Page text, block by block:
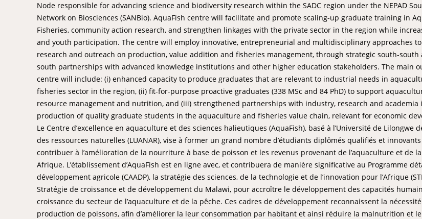
Node responsible for advancing science and biodiversity research within the SADC region under the NEPAD
Network on Biosciences (SANBio). AquaFish centre will facilitate and promote scaling-up graduate training in
Fisheries, community action research, and strengthen linkages with the private sector in the region while
and youth participation. The centre will employ innovative, entrepreneurial and multidisciplinary approaches
research and outreach on production, value addition and fisheries management, through strategic south-south
south partnerships with advanced knowledge institutions and other higher education stakeholders. The main
centre will include: (i) enhanced capacity to produce graduates that are relevant to industrial needs in
fisheries sector in the region, (ii) fit-for-purpose proactive graduates (338 MSc and 84 PhD) to support
resource management and nutrition, and (iii) strengthened partnerships with industry, research and academia
production of quality graduate students in the aquaculture and fisheries value chain, relevant for economic
Le Centre d’excellence en aquaculture et des sciences halieutiques (AquaFish), basé à l’Université de Lilongwe
des ressources naturelles (LUANAR), vise à former un grand nombre d’étudiants diplômés qualifiés et
contribuer à l’amélioration de la nourriture à base de poisson et les revenus provenant de l’aquaculture et de
Afrique. L’établissement d’AquaFish est en ligne avec, et contribuera de manière significative au Programme
développement agricole (CAADP), la stratégie des sciences, de la technologie et de l’innovation pour l’Afrique
Stratégie de croissance et de développement du Malawi, pour accroître le développement des capacités
croissance du secteur de l’aquaculture et de la pêche. Ces cadres de développement reconnaissent la
production de poissons, afin d’améliorer la leur consommation par habitant et ainsi réduire la malnutrition et